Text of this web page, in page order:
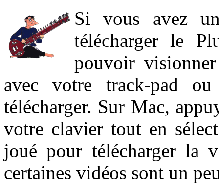
Si vous avez
télécharger le
pouvoir
avec votre track-pad
télécharger. Sur Mac,
votre clavier tout en
joué pour télécharger la
certaines vidéos sont un